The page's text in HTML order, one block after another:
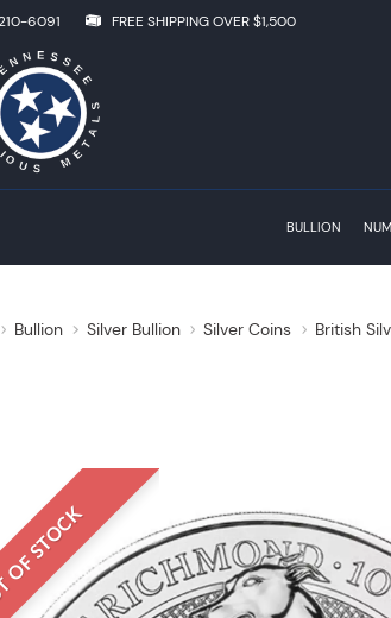
6091 FREE SHIPPING OVER $1,500
BULLION
Bullion Silver Bullion Silver Coins British
STOCK